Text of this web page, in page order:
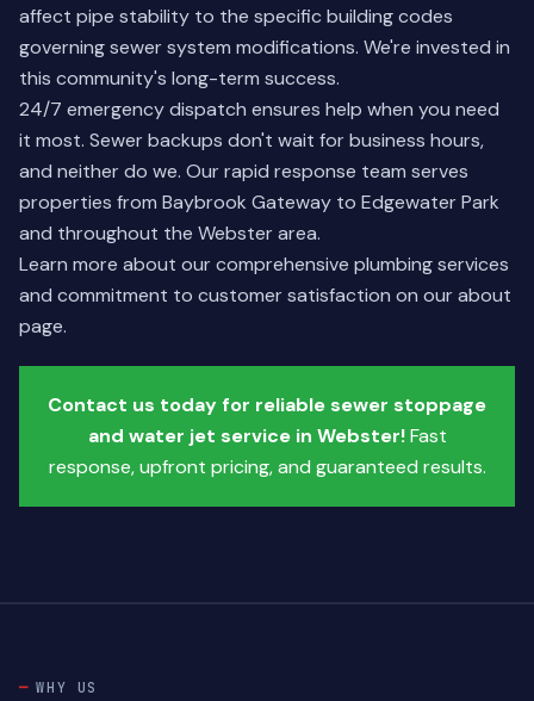
affect pipe stability to the specific building codes
governing sewer system modifications. We're invested in
this community's long-term success.
24/7 emergency dispatch ensures help when you need
it most. Sewer backups don't wait for business hours,
and neither do we. Our rapid response team serves
properties from Baybrook Gateway to Edgewater Park
and throughout the Webster area.
Learn more about our comprehensive plumbing services
and commitment to customer satisfaction on our about
page.
Contact us today for reliable sewer stoppage
and water jet service in Webster!Fast
response, upfront pricing, and guaranteed results.
WHY US